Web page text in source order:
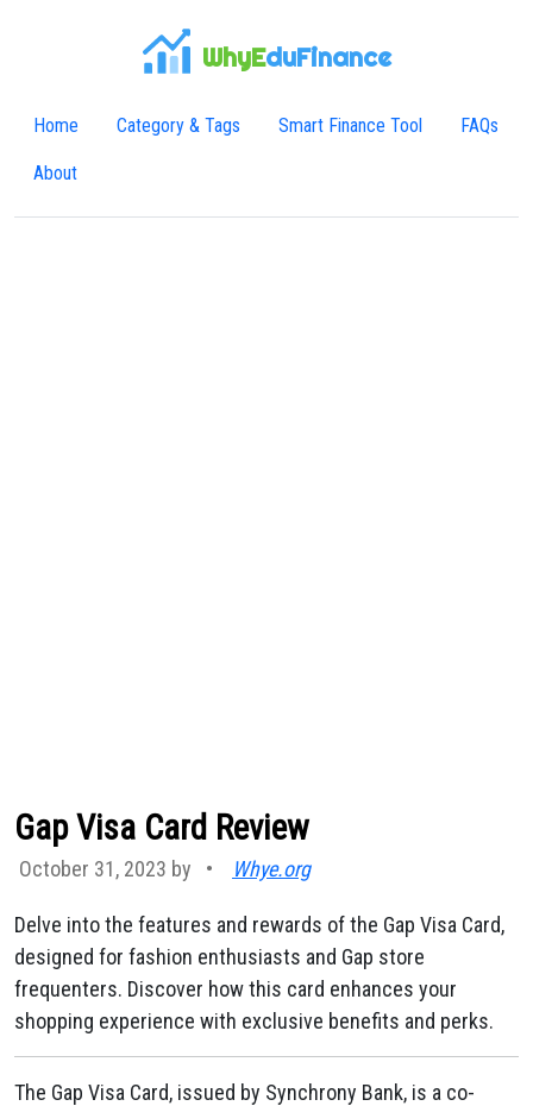
WhyEduFinance
Home Category & Tags Smart Finance Tool FAQs
About
Gap Visa Card Review
October 31, 2023 by • Whye.org
Delve into the features and rewards of the Gap Visa Card,
designed for fashion enthusiasts and Gap store
frequenters. Discover how this card enhances your
shopping experience with exclusive benefits and perks.
The Gap Visa Card, issued by Synchrony Bank, is a co-